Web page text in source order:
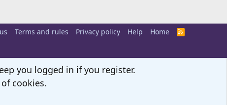
Terms and rules Privacy policy Help Home
R
you logged in if you register.
cookies.